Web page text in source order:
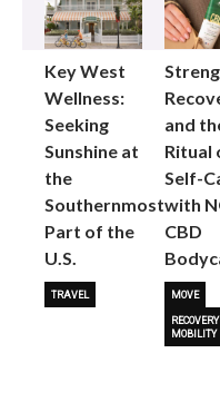
Key West
Wellness:
Seeking
Sunshine at
the
Southernmost
Part of the
U.S.
TRAVEL
and
Ritual
Self-
with
CBD
MOVE
MOBILITY